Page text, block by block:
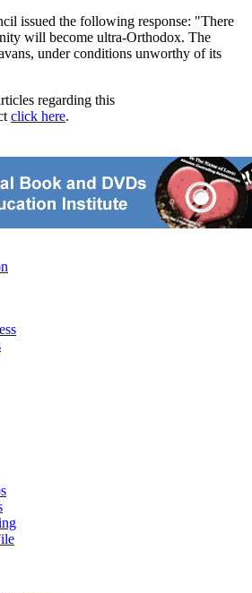
issued the following response: "There
will become ultra-Orthodox. The
under conditions unworthy of its
regarding this
click here.